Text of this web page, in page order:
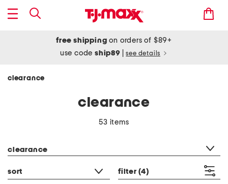
free shipping on orders of $89+
use codeship89 see details
clearance
clearance
53 items
clearance
sort filter (4)